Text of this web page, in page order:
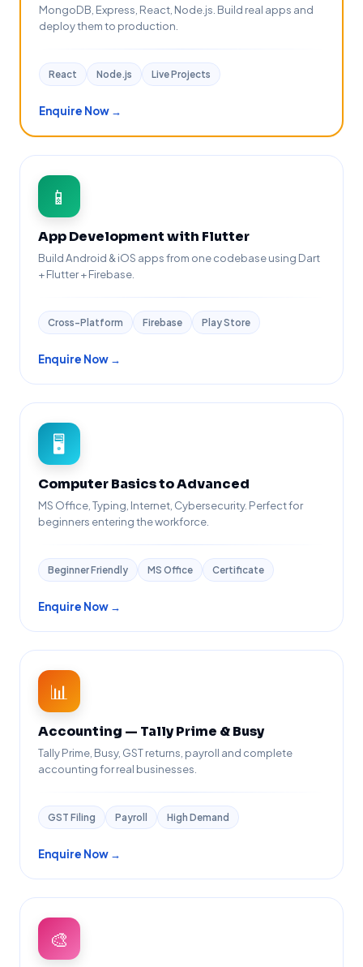
MongoDB, Express, React, Node.js. Build real apps and
deploy them to production.
React Node.js Live Projects
Enquire Now →
📱
App Development with Flutter
Build Android & iOS apps from one codebase using Dart
+ Flutter + Firebase.
Cross-Platform Firebase Play Store
Enquire Now →
🖥️
Computer Basics to Advanced
MS Office, Typing, Internet, Cybersecurity. Perfect for
beginners entering the workforce.
Beginner Friendly MS Office Certificate
Enquire Now →
📊
Accounting — Tally Prime & Busy
Tally Prime, Busy, GST returns, payroll and complete
accounting for real businesses.
GST Filing Payroll High Demand
Enquire Now →
🎨